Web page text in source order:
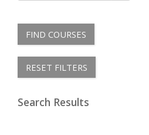
FIND COURSES
RESET FILTERS
Search Results